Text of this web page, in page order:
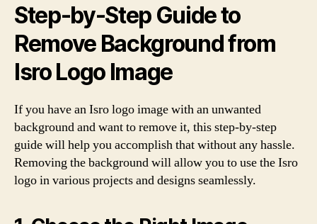
Step-by-Step Guide to
Remove Background from
Isro Logo Image
If you have an Isro logo image with an unwanted
background and want to remove it, this step-by-step
guide will help you accomplish that without any hassle.
Removing the background will allow you to use the Isro
logo in various projects and designs seamlessly.